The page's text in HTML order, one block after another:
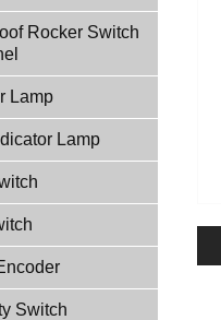
Rocker Switch
Lamp
Lamp
Switch